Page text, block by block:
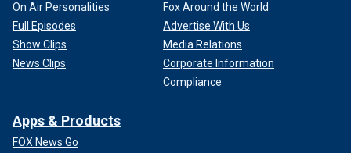
On Air Personalities
Full Episodes
Show Clips
News Clips
Fox Around the World
Advertise With Us
Media Relations
Corporate Information
Compliance
Apps & Products
FOX News Go